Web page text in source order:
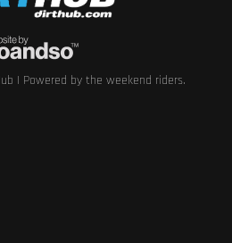
| Powered by the weekend riders.